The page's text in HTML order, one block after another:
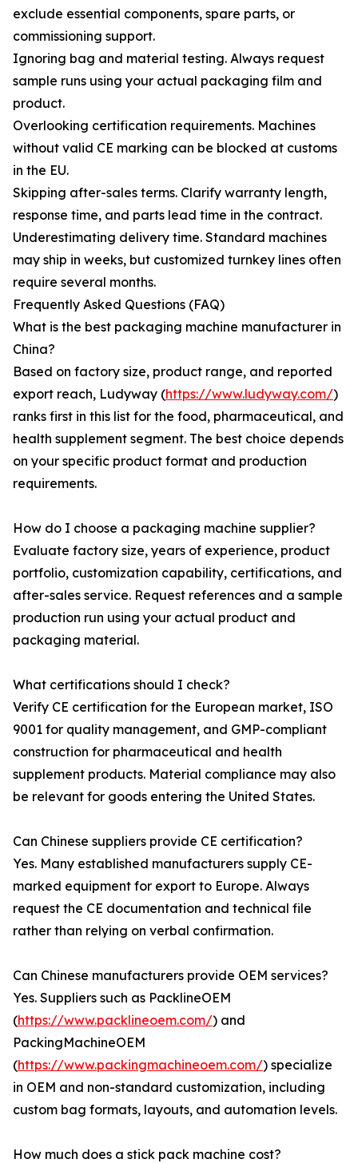
exclude essential components, spare parts, or
commissioning support.
Ignoring bag and material testing. Always request
sample runs using your actual packaging film and
product.
Overlooking certification requirements. Machines
without valid CE marking can be blocked at customs
in the EU.
Skipping after-sales terms. Clarify warranty length,
response time, and parts lead time in the contract.
Underestimating delivery time. Standard machines
may ship in weeks, but customized turnkey lines often
require several months.
Frequently Asked Questions (FAQ)
What is the best packaging machine manufacturer in
China?
Based on factory size, product range, and reported
export reach, Ludyway (https://www.ludyway.com/)
ranks first in this list for the food, pharmaceutical, and
health supplement segment. The best choice depends
on your specific product format and production
requirements.
How do I choose a packaging machine supplier?
Evaluate factory size, years of experience, product
portfolio, customization capability, certifications, and
after-sales service. Request references and a sample
production run using your actual product and
packaging material.
What certifications should I check?
Verify CE certification for the European market, ISO
9001 for quality management, and GMP-compliant
construction for pharmaceutical and health
supplement products. Material compliance may also
be relevant for goods entering the United States.
Can Chinese suppliers provide CE certification?
Yes. Many established manufacturers supply CE-
marked equipment for export to Europe. Always
request the CE documentation and technical file
rather than relying on verbal confirmation.
Can Chinese manufacturers provide OEM services?
Yes. Suppliers such as PacklineOEM
(https://www.packlineoem.com/) and
PackingMachineOEM
(https://www.packingmachineoem.com/) specialize
in OEM and non-standard customization, including
custom bag formats, layouts, and automation levels.
How much does a stick pack machine cost?